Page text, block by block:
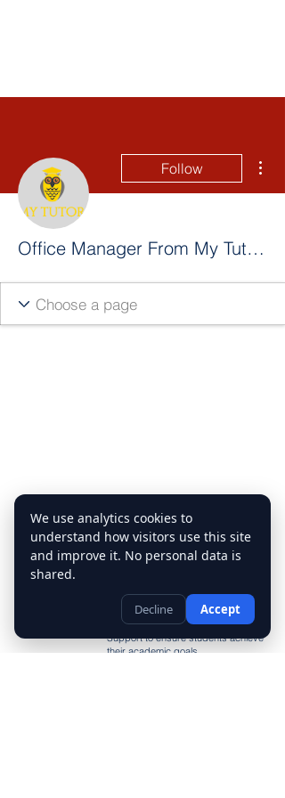
Follow
Office Manager From My Tutor Calgary
Tutoring
Services
History Tutor, and Language Tutor.
We also provide Homework Help,
Test Preparation, and Study Skills
Support to ensure students achieve
their academic goals
We use analytics cookies to
understand how visitors use this site
and improve it. No personal data is
shared.
Decline Accept